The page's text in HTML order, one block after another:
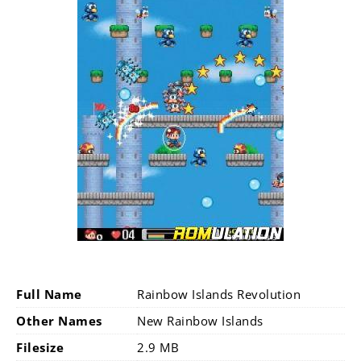
Full Name
Rainbow Islands Revolution
Other Names
New Rainbow Islands
Filesize
2.9 MB